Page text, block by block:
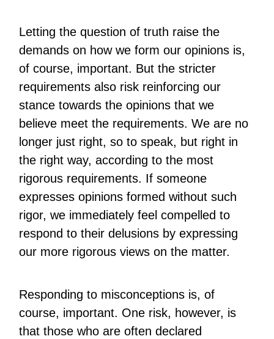
Letting the question of truth raise the
demands on how we form our opinions is,
of course, important. But the stricter
requirements also risk reinforcing our
stance towards the opinions that we
believe meet the requirements. We are no
longer just right, so to speak, but right in
the right way, according to the most
rigorous requirements. If someone
expresses opinions formed without such
rigor, we immediately feel compelled to
respond to their delusions by expressing
our more rigorous views on the matter.
Responding to misconceptions is, of
course, important. One risk, however, is
that those who are often declared